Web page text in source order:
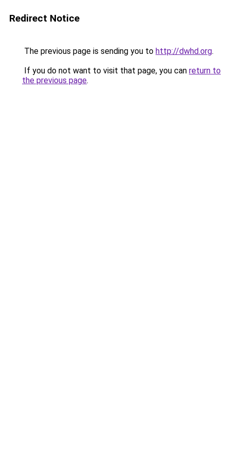
Redirect Notice
The previous page is sending you to http://dwhd.org.
If you do not want to visit that page, you can return to
the previous page.